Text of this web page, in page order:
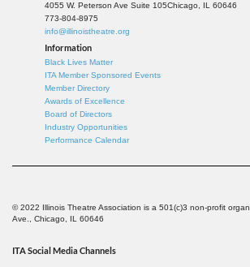
4055 W. Peterson Ave Suite 105Chicago, IL 60646
773-804-8975
info@illinoistheatre.org
Information
Black Lives Matter
ITA Member Sponsored Events
Member Directory
Awards of Excellence
Board of Directors
Industry Opportunities
Performance Calendar
© 2022 Illinois Theatre Association is a 501(c)3 non-profit
Ave., Chicago, IL 60646
ITA Social Media Channels